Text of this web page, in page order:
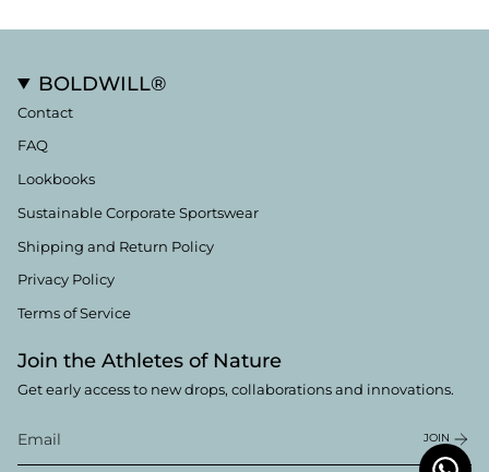
BOLDWILL®
Contact
FAQ
Lookbooks
Sustainable Corporate Sportswear
Shipping and Return Policy
Privacy Policy
Terms of Service
Join the Athletes of Nature
Get early access to new drops, collaborations and innovations.
JOIN